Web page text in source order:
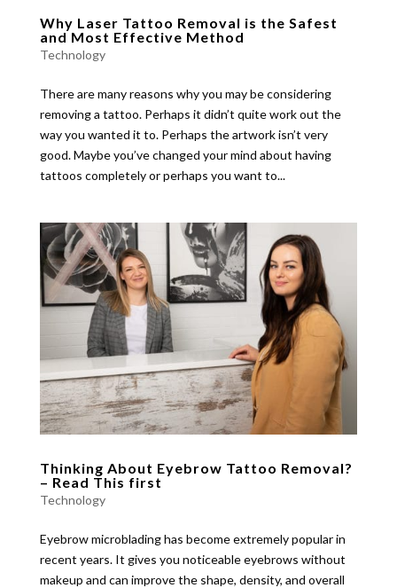
Why Laser Tattoo Removal is the Safest
and Most Effective Method
Technology
There are many reasons why you may be considering
removing a tattoo. Perhaps it didn’t quite work out the
way you wanted it to. Perhaps the artwork isn’t very
good. Maybe you’ve changed your mind about having
tattoos completely or perhaps you want to...
Thinking About Eyebrow Tattoo Removal?
– Read This first
Technology
Eyebrow microblading has become extremely popular in
recent years. It gives you noticeable eyebrows without
makeup and can improve the shape, density, and overall